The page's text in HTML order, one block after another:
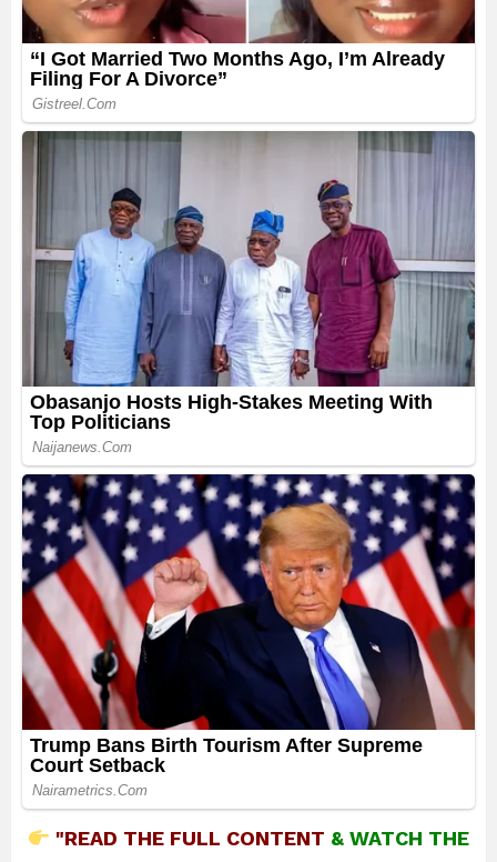
"READ THE FULL CONTENT &WATCH THE